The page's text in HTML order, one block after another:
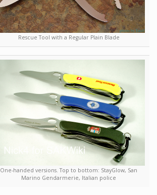
Rescue Tool with a Regular Plain Blade
One-handed versions. Top to bottom: StayGlow, San
Marino Gendarmerie, Italian police